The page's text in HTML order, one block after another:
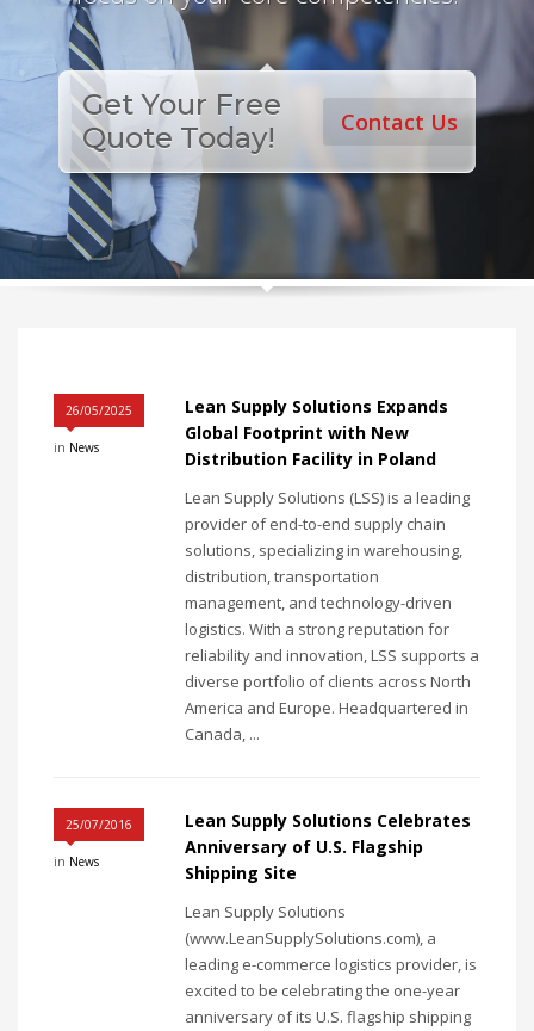
Contact Us
Get Your Free
Quote Today!
26/05/2025
in News
Lean Supply Solutions Expands
Global Footprint with New
Distribution Facility in Poland
Lean Supply Solutions (LSS) is a leading
provider of end-to-end supply chain
solutions, specializing in warehousing,
distribution, transportation
management, and technology-driven
logistics. With a strong reputation for
reliability and innovation, LSS supports a
diverse portfolio of clients across North
America and Europe. Headquartered in
Canada, ...
25/07/2016
in News
Lean Supply Solutions Celebrates
Anniversary of U.S. Flagship
Shipping Site
Lean Supply Solutions
(www.LeanSupplySolutions.com), a
leading e-commerce logistics provider, is
excited to be celebrating the one-year
anniversary of its U.S. flagship shipping